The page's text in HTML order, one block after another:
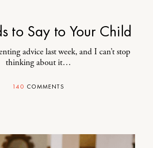
to Say to Your Child
advice last week, and I can’t stop
thinking about it…
140 COMMENTS